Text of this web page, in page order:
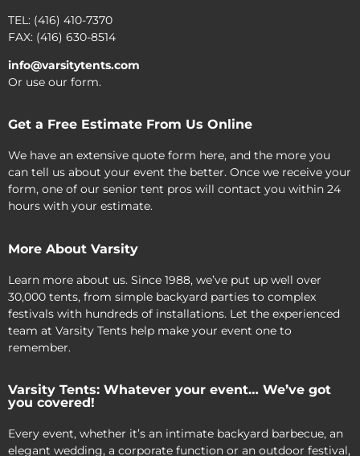
TEL: (416) 410-7370
FAX: (416) 630-8514
info@varsitytents.com
Or use our form.
Get a Free Estimate From Us Online
We have an extensive quote form here, and the more you
can tell us about your event the better. Once we receive your
form, one of our senior tent pros will contact you within 24
hours with your estimate.
More About Varsity
Learn more about us. Since 1988, we’ve put up well over
30,000 tents, from simple backyard parties to complex
festivals with hundreds of installations. Let the experienced
team at Varsity Tents help make your event one to
remember.
Varsity Tents: Whatever your event… We’ve got
you covered!
Every event, whether it’s an intimate backyard barbecue, an
elegant wedding, a corporate function or an outdoor festival,